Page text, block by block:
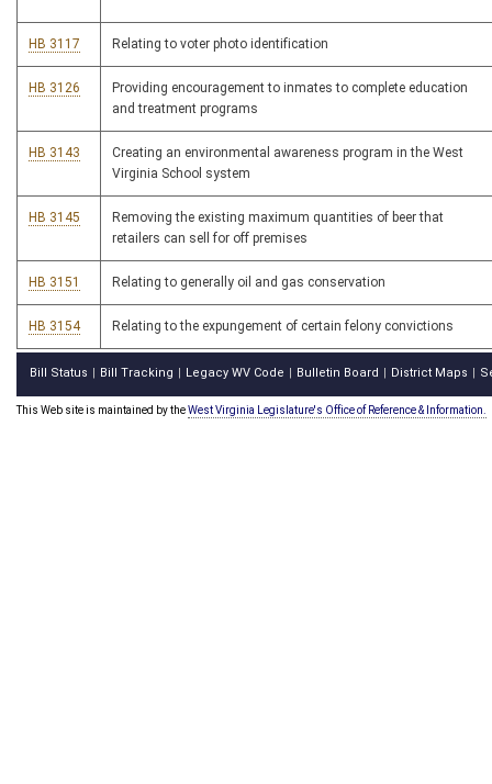
HB 3117 Relating to voter photo identification
HB 3126
Providing encouragement to inmates to complete education
and treatment programs
HB 3143
Creating an environmental awareness program in the West
Virginia School system
HB 3145
Removing the existing maximum quantities of beer that
retailers can sell for off premises
HB 3151 Relating to generally oil and gas conservation
HB 3154 Relating to the expungement of certain felony convictions
Bill Status Bill Tracking Legacy WV Code Bulletin Board District Maps
This Web site is maintained by theWest Virginia Legislature's Office of Reference & Information.